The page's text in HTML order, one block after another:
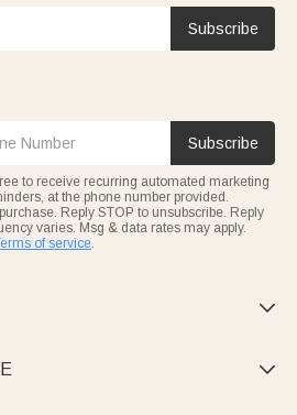
Subscribe
Subscribe
to receive recurring automated marketing
at the phone number provided.
Reply STOP to unsubscribe. Reply
varies. Msg & data rates may apply.
of service.

